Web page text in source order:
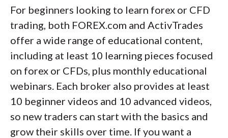
For beginners looking to learn forex or CFD
trading, both FOREX.com and ActivTrades
offer a wide range of educational content,
including at least 10 learning pieces focused
on forex or CFDs, plus monthly educational
webinars. Each broker also provides at least
10 beginner videos and 10 advanced videos,
so new traders can start with the basics and
grow their skills over time. If you want a